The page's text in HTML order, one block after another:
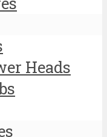
Heads